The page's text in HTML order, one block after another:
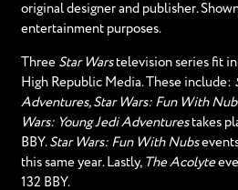
original designer and publisher.
entertainment purposes.
Three Star Warstelevision series fit
High Republic Media. These include:
Adventures, Star Wars: Fun With
Wars: Young Jedi Adventures takes
BBY. Star Wars: Fun With Nubs
this same year. Lastly, The Acolyte
132 BBY.